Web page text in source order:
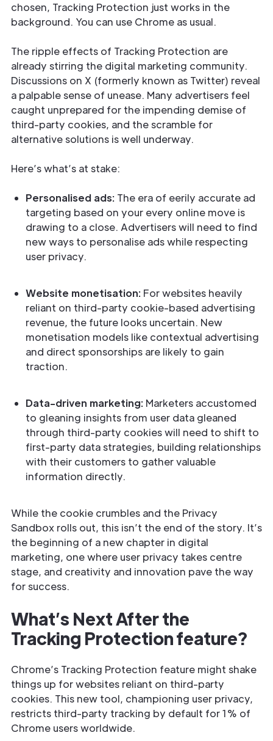
chosen, Tracking Protection just works in the
background. You can use Chrome as usual.
The ripple effects of Tracking Protection are
already stirring the digital marketing community.
Discussions on X (formerly known as Twitter) reveal
a palpable sense of unease. Many advertisers feel
caught unprepared for the impending demise of
third-party cookies, and the scramble for
alternative solutions is well underway.
Here’s what’s at stake:
Personalised ads: The era of eerily accurate ad
targeting based on your every online move is
drawing to a close. Advertisers will need to find
new ways to personalise ads while respecting
user privacy.
Website monetisation: For websites heavily
reliant on third-party cookie-based advertising
revenue, the future looks uncertain. New
monetisation models like contextual advertising
and direct sponsorships are likely to gain
traction.
Data-driven marketing: Marketers accustomed
to gleaning insights from user data gleaned
through third-party cookies will need to shift to
first-party data strategies, building relationships
with their customers to gather valuable
information directly.
While the cookie crumbles and the Privacy
Sandbox rolls out, this isn’t the end of the story. It’s
the beginning of a new chapter in digital
marketing, one where user privacy takes centre
stage, and creativity and innovation pave the way
for success.
What’s Next After the
Tracking Protection feature?
Chrome’s Tracking Protection feature might shake
things up for websites reliant on third-party
cookies. This new tool, championing user privacy,
restricts third-party tracking by default for 1% of
Chrome users worldwide.